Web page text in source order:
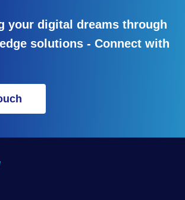
your digital dreams through
solutions - Connect with